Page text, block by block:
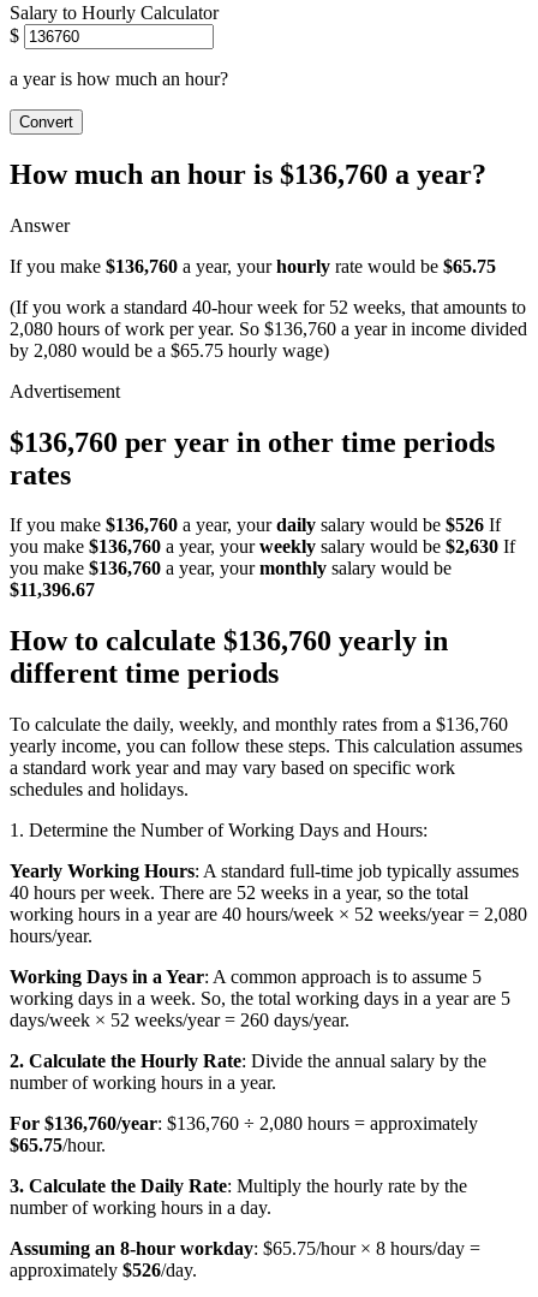
Salary to Hourly Calculator
$
a year is how much an hour?
Convert
How much an hour is $136,760 a year?
Answer
If you make $136,760 a year, yourhourly rate would be $65.75
(If you work a standard 40-hour week for 52 weeks, that amounts to
2,080 hours of work per year. So $136,760 a year in income divided
by 2,080 would be a $65.75 hourly wage)
$136,760 per year in other time periods
rates
If you make $136,760 a year, yourdaily salary would be $526 If
you make $136,760 a year, yourweekly salary would be $2,630 If
you make $136,760 a year, yourmonthly salary would be
$11,396.67
How to calculate $136,760 yearly in
different time periods
To calculate the daily, weekly, and monthly rates from a $136,760
yearly income, you can follow these steps. This calculation assumes
a standard work year and may vary based on specific work
schedules and holidays.
1. Determine the Number of Working Days and Hours:
Yearly Working Hours: A standard full-time job typically assumes
40 hours per week. There are 52 weeks in a year, so the total
working hours in a year are 40 hours/week × 52 weeks/year = 2,080
hours/year.
Working Days in a Year: A common approach is to assume 5
working days in a week. So, the total working days in a year are 5
days/week × 52 weeks/year = 260 days/year.
2. Calculate the Hourly Rate: Divide the annual salary by the
number of working hours in a year.
For $136,760/year: $136,760 ÷ 2,080 hours = approximately
$65.75/hour.
3. Calculate the Daily Rate: Multiply the hourly rate by the
number of working hours in a day.
Assuming an 8-hour workday: $65.75/hour × 8 hours/day =
approximately $526/day.